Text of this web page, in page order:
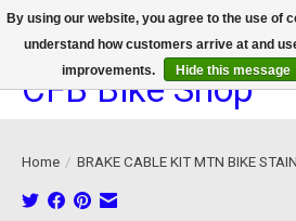
We now offer device protection on select
CFB Bike Shop
Home / BRAKE CABLE KIT MTN BIKE
By using our website, you agree to the use of
understand how customers arrive at and
improvements.
Hide this message